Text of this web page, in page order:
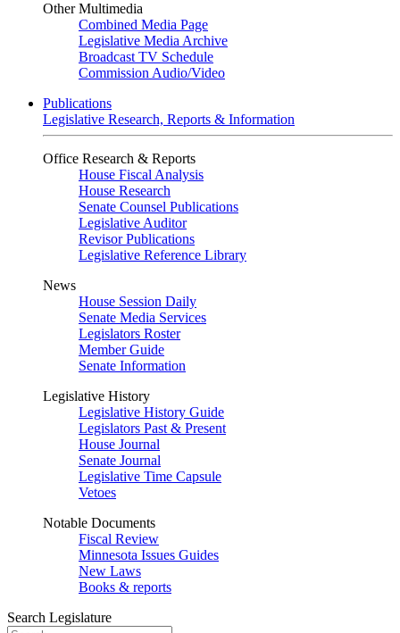
Other Multimedia
Combined Media Page
Legislative Media Archive
Broadcast TV Schedule
Commission Audio/Video
Publications
Legislative Research, Reports & Information
Office Research & Reports
House Fiscal Analysis
House Research
Senate Counsel Publications
Legislative Auditor
Revisor Publications
Legislative Reference Library
News
House Session Daily
Senate Media Services
Legislators Roster
Member Guide
Senate Information
Legislative History
Legislative History Guide
Legislators Past & Present
House Journal
Senate Journal
Legislative Time Capsule
Vetoes
Notable Documents
Fiscal Review
Minnesota Issues Guides
New Laws
Books & reports
Search Legislature